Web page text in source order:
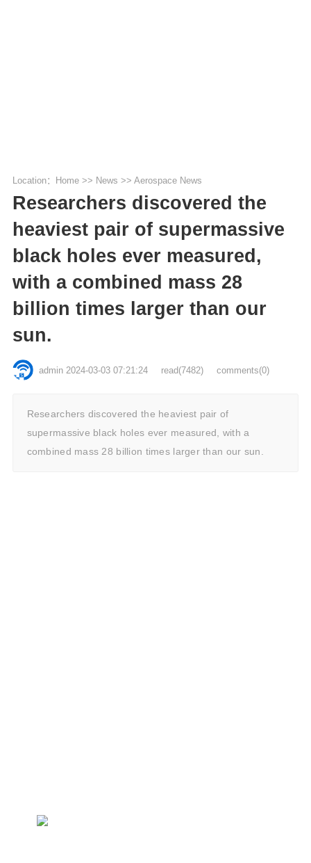
Location： Home>> News >> Aerospace News
Researchers discovered the
heaviest pair of supermassive
black holes ever measured,
with a combined mass 28
billion times larger than our
sun.
admin 2024-03-03 07:21:24 read(7482) comments(0)
Researchers discovered the heaviest pair of
supermassive black holes ever measured, with a
combined mass 28 billion times larger than our sun.